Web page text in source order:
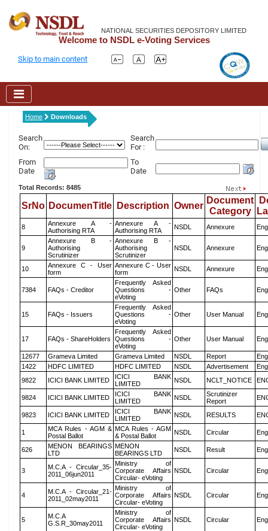
NATIONAL SECURITIES DEPOSITORY LIMITED
Welcome to NSDL e-Voting Services
Skip to main content
Home Downloads
Search
On:
Search
For :
From
Date
To
Date
Total Records: 8485
SrNo DocumenTitle Description Owner
Document
Category
8
Annexure A -
Authorising RTA
Annexure A -
Authorising RTA
NSDL Annexure
9
Annexure B -
Authorising
Scrutinizer
Annexure B -
Authorising
Scrutinizer
NSDL Annexure
10
Annexure C - User
form
Annexure C - User
form
NSDL Annexure
7384 FAQs - Creditor
Frequently Asked
Questions -
eVoting
Other FAQs
15 FAQs - Issuers
Frequently Asked
Questions -
eVoting
Other User Manual
17 FAQs - ShareHolders
Frequently Asked
Questions -
eVoting
Other User Manual
12677 Grameva Limited Grameva Limited NSDL Report
1422
HDFC LIMITED HDFC LIMITED NSDL Advertisement
9822
ICICI BANK LIMITED
ICICI BANK
LIMITED
NSDL NCLT_NOTICE
9824 ICICI BANK LIMITED
ICICI BANK
LIMITED
NSDL
Scrutinizer
Report
9823 ICICI BANK LIMITED
ICICI BANK
LIMITED
NSDL RESULTS
1
MCA Rules - AGM &
Postal Ballot
MCA Rules - AGM
& Postal Ballot
NSDL Circular
626
MENON BEARINGS
LTD
MENON
BEARINGS LTD
NSDL Result
3
M.C.A - Circular_35-
2011_06jun2011
Ministry of
Corporate Affairs
Circular- eVoting
NSDL Circular
4
M.C.A - Circular_21-
2011_02may2011
Ministry of
Corporate Affairs
Circular- eVoting
NSDL Circular
5
M.C.A
G.S.R_30may2011
Ministry of
Corporate Affairs
Circular- eVoting
NSDL Circular